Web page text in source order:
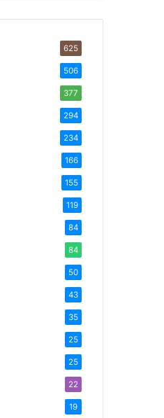
625
506
377
294
234
166
155
119
84
84
50
43
35
25
25
22
19